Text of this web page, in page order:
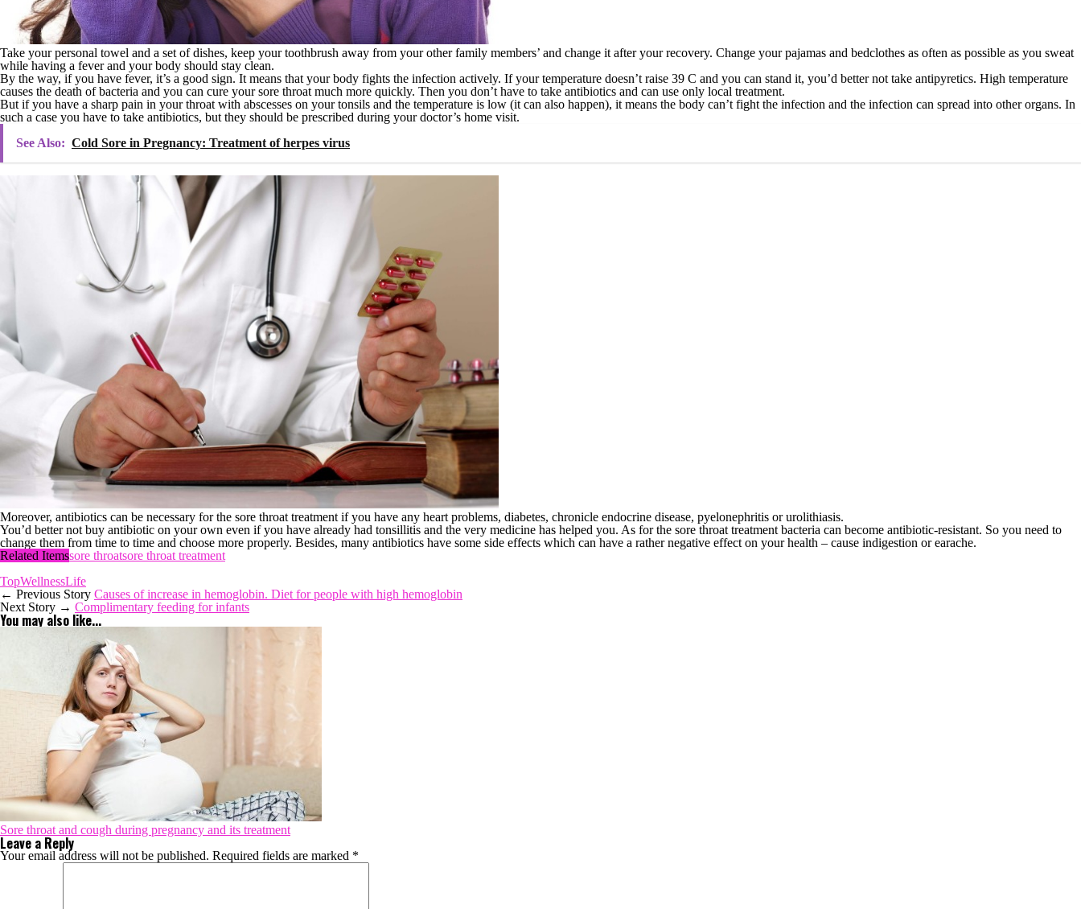
Take your personal towel and a set of dishes, keep your toothbrush away from your other family members’ and change it after your recovery. Change your pajamas and bedclothes as often as possible as you sweat
while having a fever and your body should stay clean.
By the way, if you have fever, it’s a good sign. It means that your body fights the infection actively. If your temperature doesn’t raise 39 C and you can stand it, you’d better not take antipyretics. High temperature
causes the death of bacteria and you can cure your sore throat much more quickly. Then you don’t have to take antibiotics and can use only local treatment.
But if you have a sharp pain in your throat with abscesses on your tonsils and the temperature is low (it can also happen), it means the body can’t fight the infection and the infection can spread into other organs. In
such a case you have to take antibiotics, but they should be prescribed during your doctor’s home visit.
See Also: Cold Sore in Pregnancy: Treatment of herpes virus
Moreover, antibiotics can be necessary for the sore throat treatment if you have any heart problems, diabetes, chronicle endocrine disease, pyelonephritis or urolithiasis.
You’d better not buy antibiotic on your own even if you have already had tonsillitis and the very medicine has helped you. As for the sore throat treatment bacteria can become antibiotic-resistant. So you need to
change them from time to time and choose more properly. Besides, many antibiotics have some side effects which can have a rather negative effect on your health – cause indigestion or earache.
Related Itemssore throatsore throat treatment
TopWellnessLife
← Previous Story Causes of increase in hemoglobin. Diet for people with high hemoglobin
Next Story → Complimentary feeding for infants
You may also like...
Sore throat and cough during pregnancy and its treatment
Leave a Reply
Your email address will not be published. Required fields are marked *